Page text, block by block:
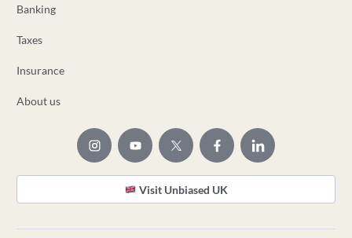
Banking
Taxes
Insurance
About us
Visit Unbiased UK